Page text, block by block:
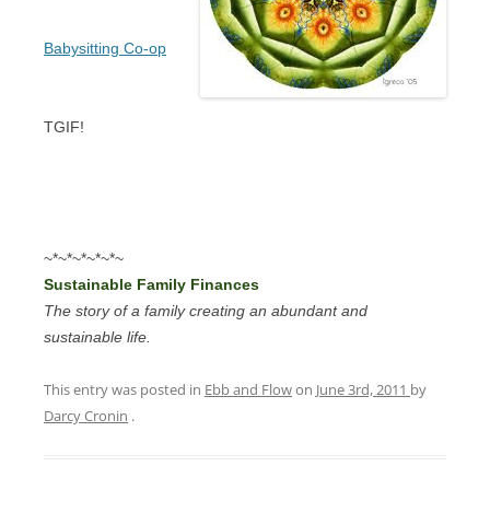
Babysitting Co-op
TGIF!
~*~*~*~*~*~
Sustainable Family Finances
The story of a family creating an abundant and
sustainable life.
This entry was posted in Ebb and Flowon June 3rd, 2011 by
Darcy Cronin .